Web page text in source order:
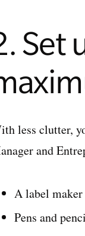
Set
less clutter,
and
A label maker
Pens and